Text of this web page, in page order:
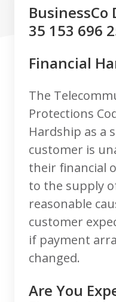
BusinessCo
35 153 696
Financial
The
Protections
Hardship as a
customer is
their financial
to the supply
reasonable
customer
if payment
changed.
Are You